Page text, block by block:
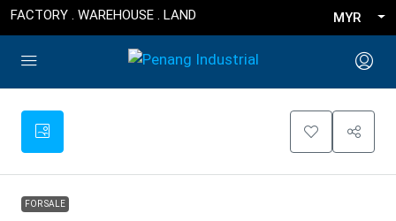
FACTORY . WAREHOUSE . LAND MYR
FOR SALE